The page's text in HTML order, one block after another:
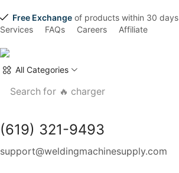
Free Exchange of products within 30 days
Services
FAQs Careers Affiliate
All Categories
Search for 🔥 charger
(619) 321-9493
support@weldingmachinesupply.com